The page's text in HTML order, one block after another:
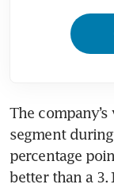
The
segment
percentage
better than a